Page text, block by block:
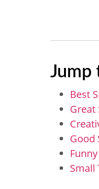
Jump
Best
Great
Good
Small